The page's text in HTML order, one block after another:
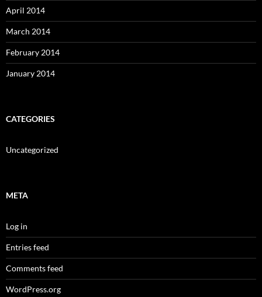
April 2014
March 2014
February 2014
January 2014
CATEGORIES
Uncategorized
META
Log in
Entries feed
Comments feed
WordPress.org